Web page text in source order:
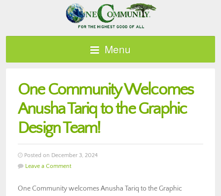
Menu
One Community Welcomes
Anusha Tariq to the Graphic
Design Team!
Posted on December 3, 2024
Leave a Comment
One Community welcomes Anusha Tariq to the Graphic